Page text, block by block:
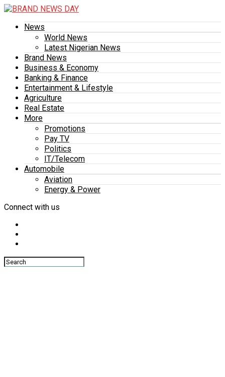
News
World News
Latest Nigerian News
Brand News
Business & Economy
Banking & Finance
Entertainment & Lifestyle
Agriculture
Real Estate
More
Promotions
Pay TV
Politics
IT/Telecom
Automobile
Aviation
Energy & Power
Connect with us